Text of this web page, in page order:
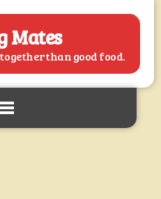
Mates
than good food.